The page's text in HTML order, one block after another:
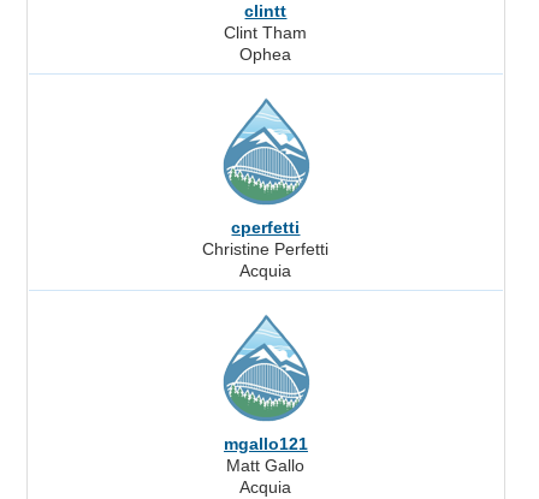
clintt
Clint Tham
Ophea
cperfetti
Christine Perfetti
Acquia
mgallo121
Matt Gallo
Acquia